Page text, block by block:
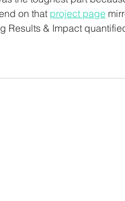
on that project page
Results & Impact